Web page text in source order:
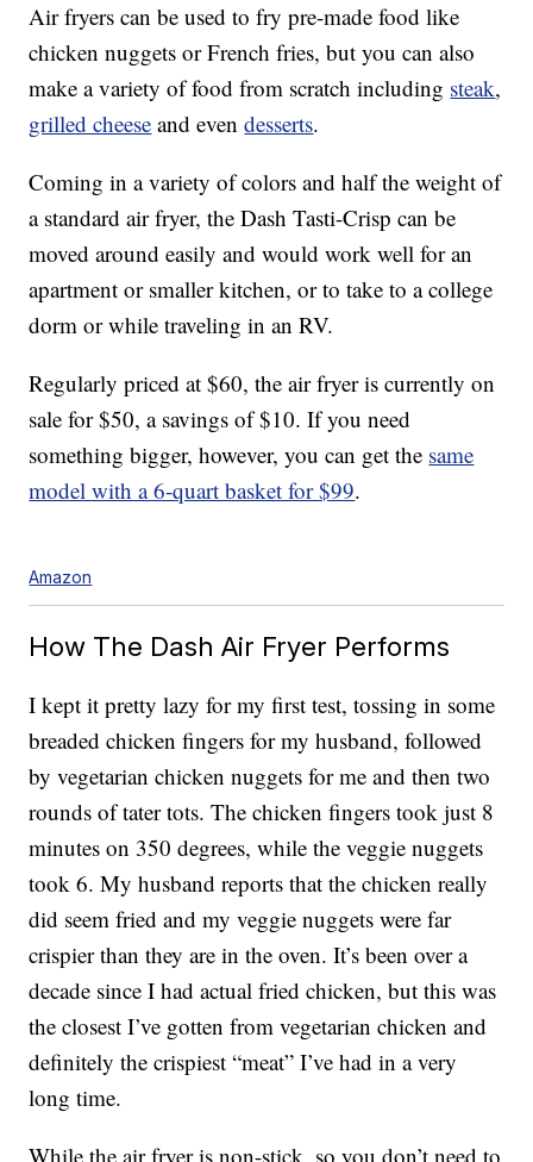
Air fryers can be used to fry pre-made food like
chicken nuggets or French fries, but you can also
make a variety of food from scratch including steak,
grilled cheese and evendesserts.
Coming in a variety of colors and half the weight of
a standard air fryer, the Dash Tasti-Crisp can be
moved around easily and would work well for an
apartment or smaller kitchen, or to take to a college
dorm or while traveling in an RV.
Regularly priced at $60, the air fryer is currently on
sale for $50, a savings of $10. If you need
something bigger, however, you can get the same
model with a 6-quart basket for $99.
Amazon
How The Dash Air Fryer Performs
I kept it pretty lazy for my first test, tossing in some
breaded chicken fingers for my husband, followed
by vegetarian chicken nuggets for me and then two
rounds of tater tots. The chicken fingers took just 8
minutes on 350 degrees, while the veggie nuggets
took 6. My husband reports that the chicken really
did seem fried and my veggie nuggets were far
crispier than they are in the oven. It’s been over a
decade since I had actual fried chicken, but this was
the closest I’ve gotten from vegetarian chicken and
definitely the crispiest “meat” I’ve had in a very
long time.
While the air fryer is non-stick, so you don’t need to